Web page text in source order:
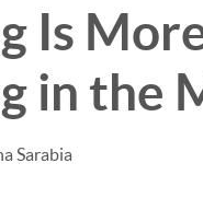
Is
in the
Sarabia